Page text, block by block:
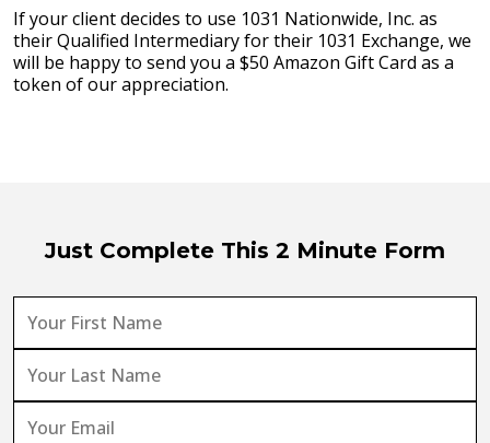
If your client decides to use 1031 Nationwide, Inc. as
their Qualified Intermediary for their 1031 Exchange, we
will be happy to send you a $50 Amazon Gift Card as a
token of our appreciation.
Just Complete This 2 Minute Form